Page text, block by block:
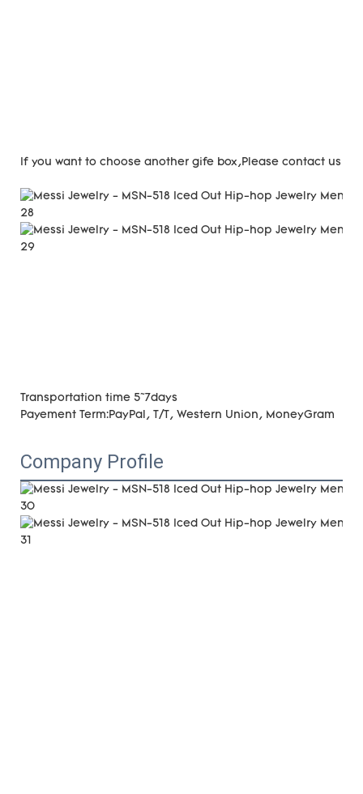
If you want to choose another gife box,Please contact us
Transportation time 5~7days
Payement Term:PayPal, T/T, Western Union, MoneyGram
Company Profile